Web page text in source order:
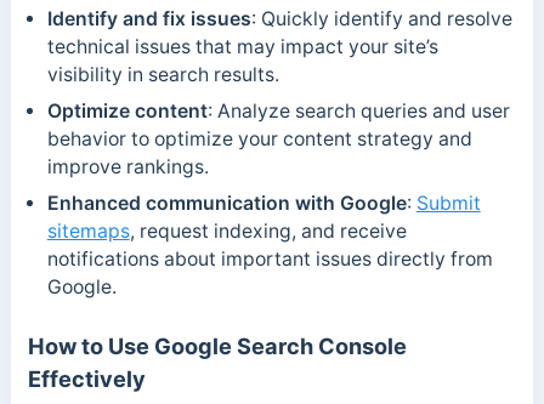
Identify and fix issues: Quickly identify and resolve
technical issues that may impact your site’s
visibility in search results.
Optimize content: Analyze search queries and user
behavior to optimize your content strategy and
improve rankings.
Enhanced communication with Google: Submit
sitemaps, request indexing, and receive
notifications about important issues directly from
Google.
How to Use Google Search Console
Effectively